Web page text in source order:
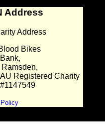
Address
Address
Bikes
Registered Charity